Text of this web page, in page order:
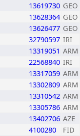
13619730 GEO
13628364 GEO
13626477 GEO
32790597 IRI
13319051 ARM
22568840 IRI
13317059 ARM
13302809 ARM
13310542 ARM
13305786 ARM
13402706 AZE
4100280
FID